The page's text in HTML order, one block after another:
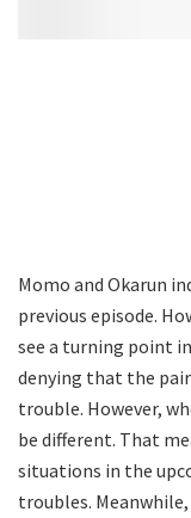
Momo and Okarun
previous episode.
see a turning point in
denying that the
trouble. However,
be different. That
situations in the
troubles. Meanwhile,